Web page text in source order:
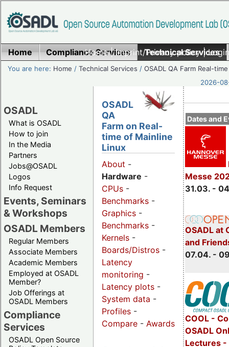
Home|Imprint/Privacy policy|
Home Compliance Services Technical Services
You are here: Home /Technical Services /OSADL QA Farm Real-time
2026-
OSADL
What is OSADL
How to join
In the Media
Partners
Jobs@OSADL
Logos
Info Request
Events, Seminars
& Workshops
OSADL Members
Regular Members
Associate Members
Academic Members
Employed at OSADL
Member?
Job Offerings at
OSADL Members
Compliance
Services
OSADL Open Source
Dates and
Messe
31.03. -
OSADL at
and
07.04. -
COOL -
OSADL
Lectures
OSADL
QA
Farm on Real-
time of Mainline
Linux
About -
Hardware -
CPUs -
Benchmarks -
Graphics -
Benchmarks -
Kernels -
Boards/Distros -
Latency
monitoring -
Latency plots -
System data -
Profiles -
Compare - Awards